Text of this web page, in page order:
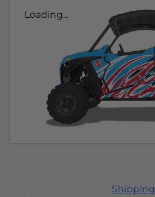
Loading...
Shipping